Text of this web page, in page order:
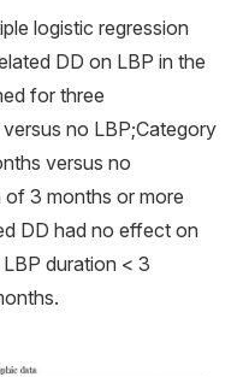
logistic regression
DD on LBP in the
for three
no LBP;Category
versus no
3 months or more
DD had no effect on
duration < 3